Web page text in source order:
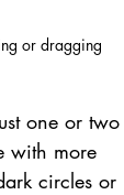
or dragging
one or two
with more
circles or